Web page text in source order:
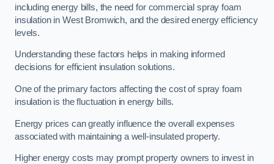
including energy bills, the need for commercial spray foam
insulation in West Bromwich, and the desired energy efficiency
levels.
Understanding these factors helps in making informed
decisions for efficient insulation solutions.
One of the primary factors affecting the cost of spray foam
insulation is the fluctuation in energy bills.
Energy prices can greatly influence the overall expenses
associated with maintaining a well-insulated property.
Higher energy costs may prompt property owners to invest in